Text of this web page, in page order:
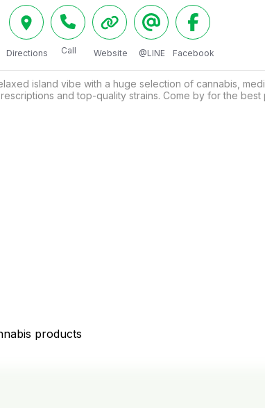
Directions Call Website @LINE Facebook
island vibe with a huge selection of cannabis,
and top-quality strains. Come by for the
products